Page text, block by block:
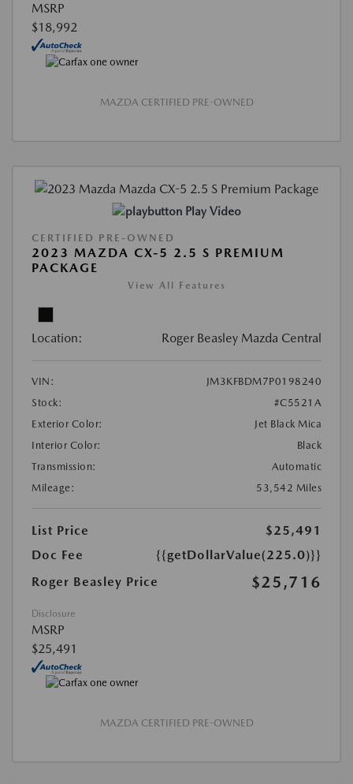
MSRP
$18,992
MAZDA CERTIFIED PRE-OWNED
Play Video
CERTIFIED PRE-OWNED
2023 MAZDA CX-5 2.5 S PREMIUM
PACKAGE
View All Features
Location: Roger Beasley Mazda Central
VIN:
JM3KFBDM7P0198240
Stock:
#C5521A
Exterior Color:
Jet Black Mica
Interior Color:
Black
Transmission:
Automatic
Mileage:
53,542 Miles
List Price
$25,491
Doc Fee
{{getDollarValue(225.0)}}
Roger Beasley Price
$25,716
Disclosure
MSRP
$25,491
MAZDA CERTIFIED PRE-OWNED